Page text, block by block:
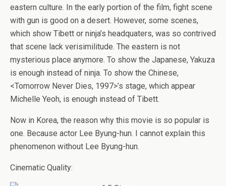
eastern culture. In the early portion of the film, fight scene
with gun is good on a desert. However, some scenes,
which show Tibett or ninja’s headquaters, was so contrived
that scene lack verisimilitude. The eastern is not
mysterious place anymore. To show the Japanese, Yakuza
is enough instead of ninja. To show the Chinese,
<Tomorrow Never Dies, 1997>’s stage, which appear
Michelle Yeoh, is enough instead of Tibett.
Now in Korea, the reason why this movie is so popular is
one. Because actor Lee Byung-hun. I cannot explain this
phenomenon without Lee Byung-hun.
Cinematic Quality: